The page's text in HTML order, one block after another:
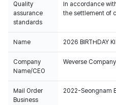
Quality
assurance
standards
In accordance
the settlement of
Name 2026 BIRTHDAY
Company
Name/CEO
Weverse
Mail Order
Business
2022-Seongnam